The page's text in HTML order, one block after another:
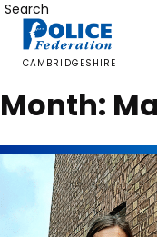
Skip
content
CAMBRIDGESHIRE
Month:
Search